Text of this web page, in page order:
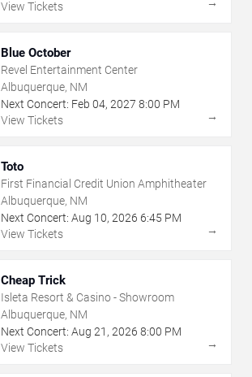
View Tickets
Blue October
Revel Entertainment Center
Albuquerque, NM
Next Concert: Feb 04, 2027 8:00 PM
View Tickets
→
Toto
First Financial Credit Union Amphitheater
Albuquerque, NM
Next Concert: Aug 10, 2026 6:45 PM
View Tickets
→
Cheap Trick
Isleta Resort & Casino - Showroom
Albuquerque, NM
Next Concert: Aug 21 , 2026 8:00 PM
View Tickets
→